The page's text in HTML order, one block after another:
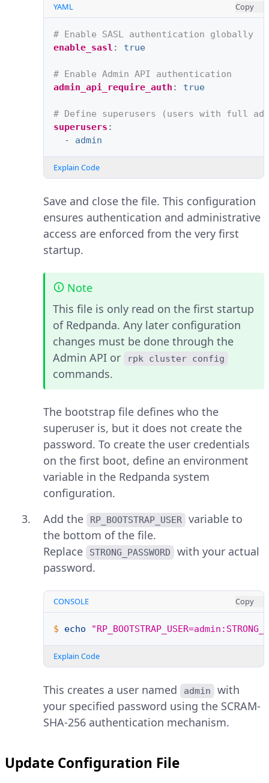
YAML Copy
# Enable SASL authentication globally
enable_sasl : true
# Enable Admin API authentication
admin_api_require_auth : true
# Define superusers (users with full
superusers :
-
admin
Explain Code
Save and close the file. This configuration
ensures authentication and administrative
access are enforced from the very first
startup.
Note
This file is only read on the first startup
of Redpanda. Any later configuration
changes must be done through the
Admin API or
rpk cluster config
commands.
The bootstrap file defines who the
superuser is, but it does not create the
password. To create the user credentials
on the first boot, define an environment
variable in the Redpanda system
configuration.
Add the
RP_BOOTSTRAP_USER
variable to
the bottom of the file.
Replace
STRONG_PASSWORD
with your actual
password.
CONSOLE Copy
$ echo
Explain Code
This creates a user named admin
with
your specified password using the SCRAM-
SHA-256 authentication mechanism.
Update Configuration File